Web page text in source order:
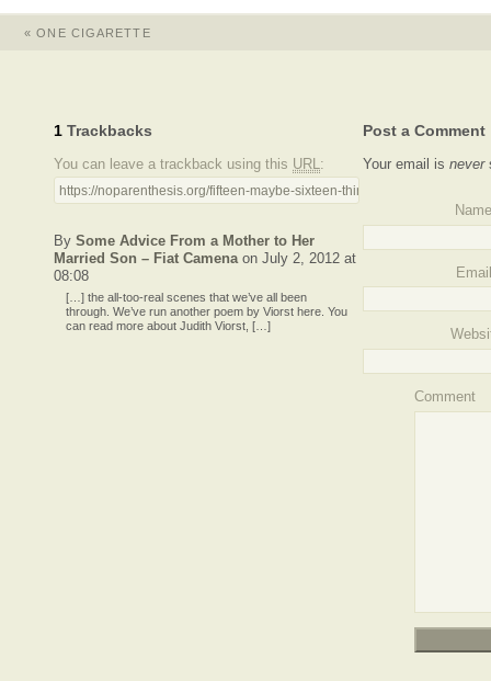
« ONE CIGARETTE
1 Trackbacks
You can leave a trackback using this URL:
https://noparenthesis.org/fifteen-maybe-sixteen-things-to-worry-about/
By Some Advice From a Mother to Her
Married Son – Fiat Camena on July 2, 2012 at
08:08
[…] the all-too-real scenes that we’ve all been
through. We’ve run another poem by Viorst here. You
can read more about Judith Viorst, […]
Post a Comment
Your email isnever
Name
Email
Comment